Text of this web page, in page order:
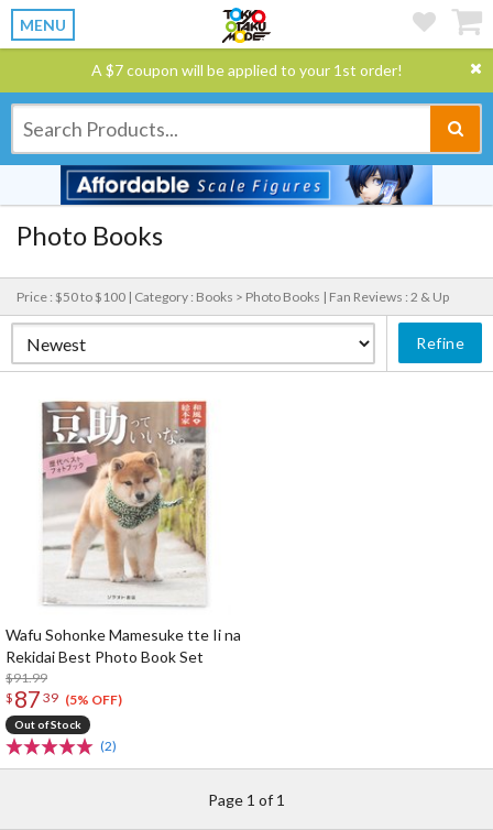
MENU
A $7 coupon will be applied to your 1st order!
Photo Books
Price : $50 to $100 | Category : Books > Photo Books | Fan Reviews : 2 & Up
Refine
Wafu Sohonke Mamesuke tte Ii na
Rekidai Best Photo Book Set
$91.99
$ 87 39 (5% OFF)
Out of Stock
(2)
Page 1 of 1